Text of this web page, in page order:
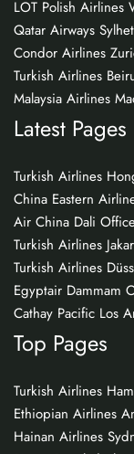
LOT Polish Airlines
Qatar Airways
Condor Airlines
Turkish Airlines
Malaysia Airlines
Latest Pages
Turkish Airlines
China Eastern
Air China Dali
Turkish Airlines
Turkish Airlines
Egyptair Dammam
Cathay Pacific Los
Top Pages
Turkish Airlines
Ethiopian Airlines
Hainan Airlines